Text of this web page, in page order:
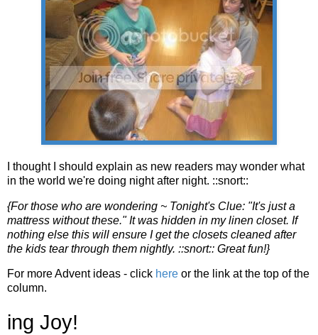
I thought I should explain as new readers may wonder what
in the world we're doing night after night. ::snort::
{For those who are wondering ~ Tonight's Clue: "It's just a
mattress without these." It was hidden in my linen closet. If
nothing else this will ensure I get the closets cleaned after
the kids tear through them nightly. ::snort:: Great fun!}
For more Advent ideas - click here or the link at the top of the
column.
ing Joy!